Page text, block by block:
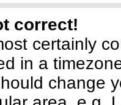
correct!
certainly
in a
change